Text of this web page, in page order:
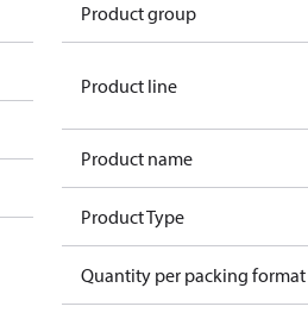
Product group
Product line
Product name
Product Type
Quantity per packing format